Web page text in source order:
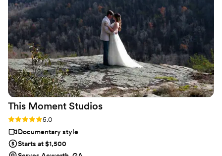
This Moment Studios
Rating: 5.0 (2 reviews)
5.0
Documentary style
Starts at $1,500